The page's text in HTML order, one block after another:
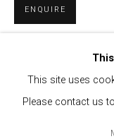
This site uses
Please contact us
ENQUIRE